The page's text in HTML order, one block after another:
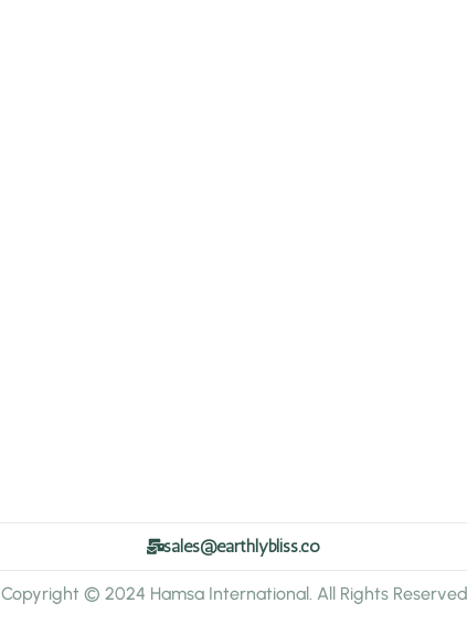
sales@earthlybliss.co
Copyright © 2024 Hamsa International. All Rights Reserved